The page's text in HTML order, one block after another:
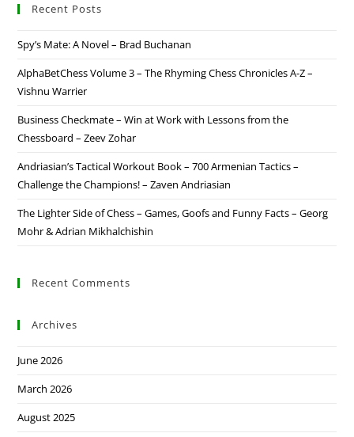
Recent Posts
Spy’s Mate: A Novel – Brad Buchanan
AlphaBetChess Volume 3 – The Rhyming Chess Chronicles A-Z –
Vishnu Warrier
Business Checkmate – Win at Work with Lessons from the
Chessboard – Zeev Zohar
Andriasian’s Tactical Workout Book – 700 Armenian Tactics –
Challenge the Champions! – Zaven Andriasian
The Lighter Side of Chess – Games, Goofs and Funny Facts – Georg
Mohr & Adrian Mikhalchishin
Recent Comments
Archives
June 2026
March 2026
August 2025